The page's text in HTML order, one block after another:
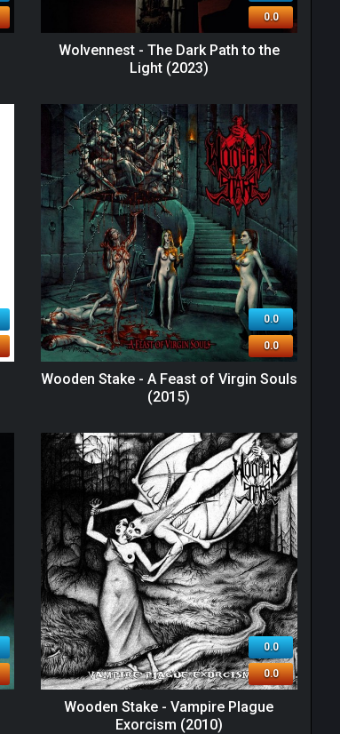
0.0
Wolvennest - The Dark Path to the
Light (2023)
0.0
0.0
Wooden Stake - A Feast of Virgin Souls
(2015)
0.0
0.0
Wooden Stake - Vampire Plague
Exorcism (2010)